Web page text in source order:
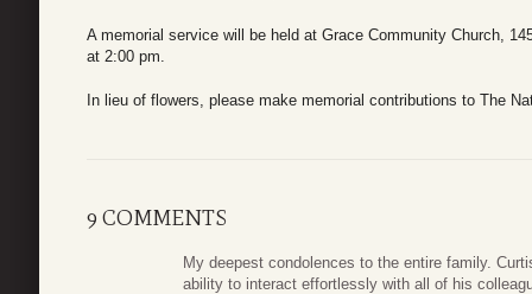
A memorial service will be held at Grace Community Church,
at 2:00 pm
In lieu of flowers, please make memorial contributions to The
9 COMMENTS
My deepest condolences to the entire family.
ability to interact effortlessly with all of his